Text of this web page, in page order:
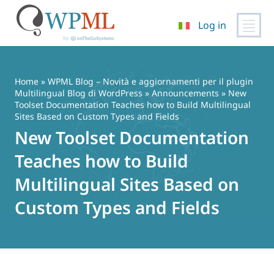
contenuto
Log in
Home » WPML Blog – Novità e aggiornamenti per il plugin
Multilingual Blog di WordPress » Announcements » New
Toolset Documentation Teaches how to Build Multilingual
Sites Based on Custom Types and Fields
New Toolset Documentation
Teaches how to Build
Multilingual Sites Based on
Custom Types and Fields